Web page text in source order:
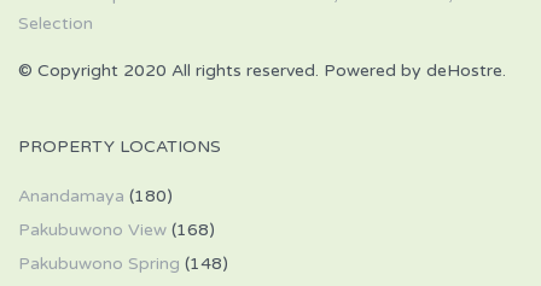
© Copyright 2020 All rights reserved. Powered by deHostre.
PROPERTY LOCATIONS
Anandamaya (180)
Pakubuwono View (168)
Pakubuwono Spring (148)